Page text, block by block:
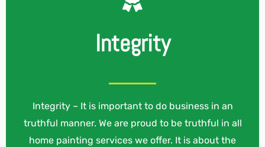
Integrity
Integrity – It is important to do business in an
truthful manner. We are proud to be truthful in all
home painting services we offer. It is about the